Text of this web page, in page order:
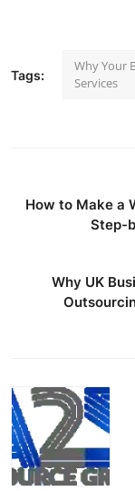
Tags:
Why Your
Services
How to Make a
Step-
Why UK